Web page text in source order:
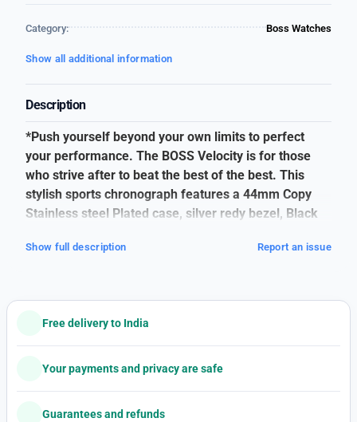
Category: Boss Watches
Show all additional information
Description
*Push yourself beyond your own limits to perfect
your performance. The BOSS Velocity is for those
who strive after to beat the best of the best. This
stylish sports chronograph features a 44mm Copy
Stainless steel Plated case, silver redy bezel, Black
buckle.
# Men Watch
#Model numbers 1514023
# A Along black dial
Show full description Report an issue
Free delivery to India
Your payments and privacy are safe
Guarantees and refunds